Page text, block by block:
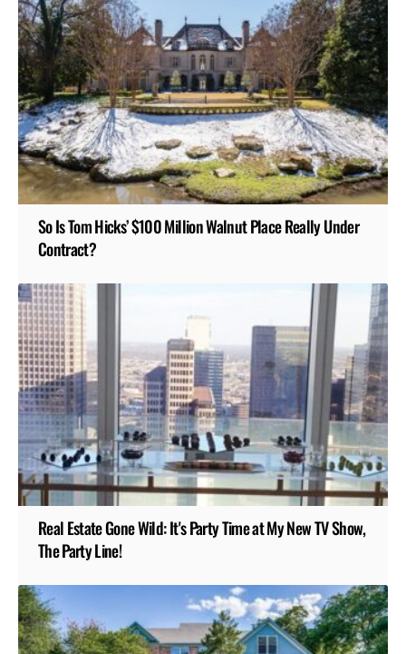
So Is Tom Hicks’ $100 Million Walnut Place Really Under
Contract?
Real Estate Gone Wild: It's Party Time at My New TV Show,
The Party Line!